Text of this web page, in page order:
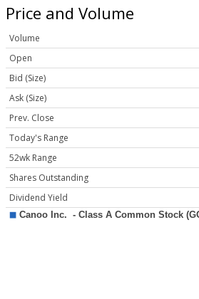
Price and Volume
Volume
Open
Bid (Size)
Ask (Size)
Prev. Close
Today's Range
52wk Range
Shares Outstanding
Dividend Yield